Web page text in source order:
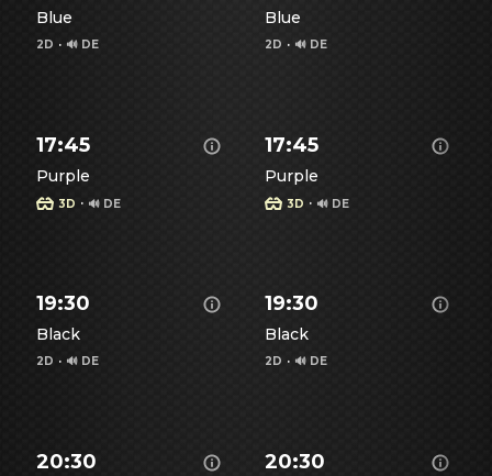
Blue
2D · 🔊 DE
17:45
Purple
3D · 🔊 DE
19:30
Black
2D · 🔊 DE
20:30
Blue
2D · 🔊 DE
17:45
Purple
3D · 🔊 DE
19:30
Black
2D · 🔊 DE
20:30